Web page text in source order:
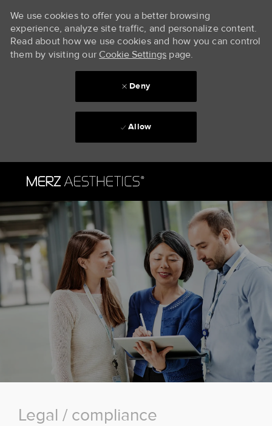
-
We use cookies to offer you a better browsing
experience, analyze site traffic, and personalize content.
Read about how we use cookies and how you can control
them by visiting ourCookie Settings page.
Deny
Allow
Legal / compliance